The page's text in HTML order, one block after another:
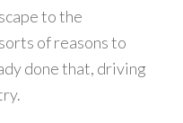
to the
of reasons to
done that, driving